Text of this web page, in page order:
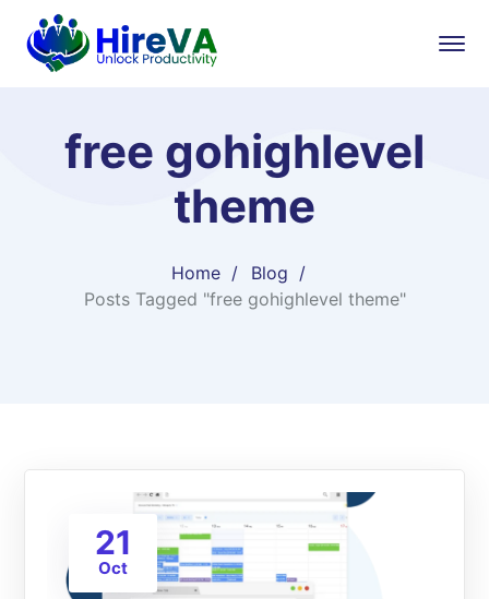
free gohighlevel
theme
Home
Blog
Posts Tagged "free gohighlevel theme"
21
Oct